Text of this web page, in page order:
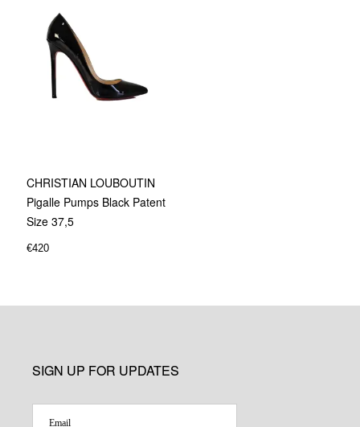
CHRISTIAN LOUBOUTIN
Pigalle Pumps Black Patent
Size 37,5
€420
SIGN UP FOR UPDATES